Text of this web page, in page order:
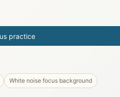
practice
White noise focus background